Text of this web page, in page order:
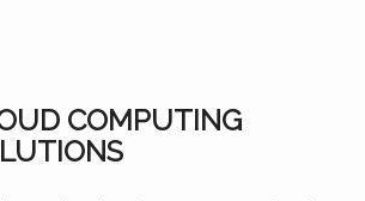
COMPUTING